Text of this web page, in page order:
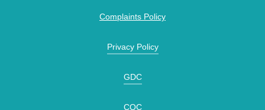
Complaints Policy
Privacy Policy
GDC
CQC